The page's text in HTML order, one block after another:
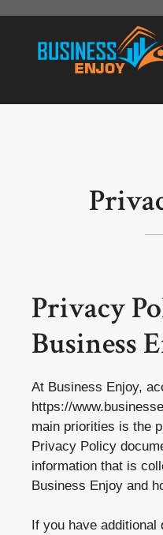
content
Privacy
Business
At Business Enjoy,
https://
main priorities is the
Privacy Policy
information that is
Business Enjoy and
If you have